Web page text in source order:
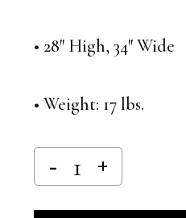
• 28″ High, 34″ Wide
• Weight: 17 lbs.